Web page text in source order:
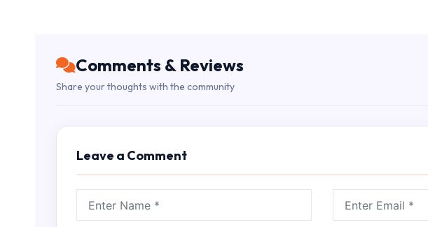
Comments & Reviews
Share your thoughts with the community
Leave a Comment